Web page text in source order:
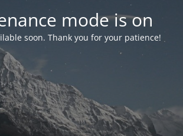
mode is on
soon. Thank you for your patience!